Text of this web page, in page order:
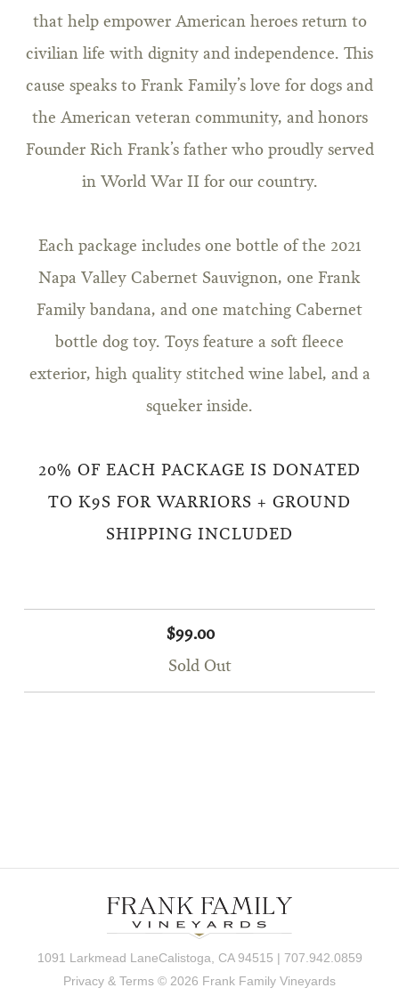
that help empower American heroes return to
civilian life with dignity and independence. This
cause speaks to Frank Family’s love for dogs and
the American veteran community, and honors
Founder Rich Frank’s father who proudly served
in World War II for our country.
Each package includes one bottle of the 2021
Napa Valley Cabernet Sauvignon, one Frank
Family bandana, and one matching Cabernet
bottle dog toy. Toys feature a soft fleece
exterior, high quality stitched wine label, and a
squeker inside.
20% OF EACH PACKAGE IS DONATED
TO K9S FOR WARRIORS + GROUND
SHIPPING INCLUDED
$99.00
Sold Out
1091 Larkmead LaneCalistoga, CA 94515 | 707.942.0859
Privacy & Terms © 2026 Frank Family Vineyards